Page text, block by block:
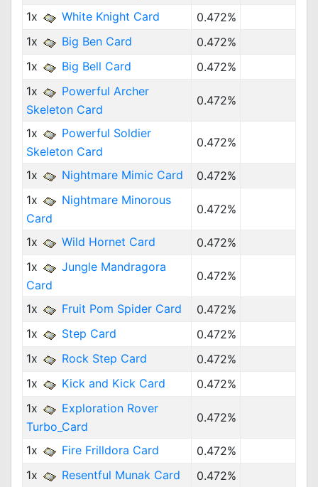
1x
White Knight Card
0.472%
1x
Big Ben Card
0.472%
1x
Big Bell Card
0.472%
1x
Powerful Archer
Skeleton Card
0.472%
1x
Powerful Soldier
Skeleton Card
0.472%
1x Nightmare Mimic Card
0.472%
1x
Nightmare Minorous
Card
0.472%
1x Wild Hornet Card
0.472%
1x
Jungle Mandragora
Card
0.472%
1x Fruit Pom Spider Card
0.472%
1x
Step Card
0.472%
1x
Rock Step Card
0.472%
1x
Kick and Kick Card
0.472%
1x
Exploration Rover
Turbo_Card
0.472%
1x Fire Frilldora Card
0.472%
1x
Resentful Munak Card
0.472%